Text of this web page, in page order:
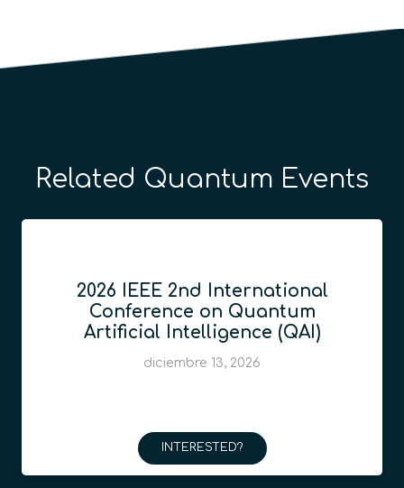
Related Quantum Events
2026 IEEE 2nd International
Conference on Quantum
Artificial Intelligence (QAI)
diciembre 13, 2026
INTERESTED?